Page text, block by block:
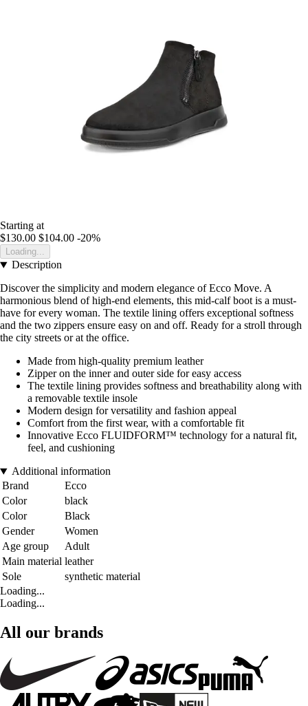
Starting at
$130.00 $104.00 -20%
Loading...
Description
Discover the simplicity and modern elegance of Ecco Move. A
harmonious blend of high-end elements, this mid-calf boot is a must-
have for every woman. The textile lining offers exceptional softness
and the two zippers ensure easy on and off. Ready for a stroll through
the city streets or at the office.
Made from high-quality premium leather
Zipper on the inner and outer side for easy access
The textile lining provides softness and breathability along with
a removable textile insole
Modern design for versatility and fashion appeal
Comfort from the first wear, with a comfortable fit
Innovative Ecco FLUIDFORM™ technology for a natural fit,
feel, and cushioning
Additional information
Brand
Ecco
Color
black
Color
Black
Gender
Women
Age group
Adult
Main material leather
Sole
synthetic material
Loading...
Loading...
All our brands